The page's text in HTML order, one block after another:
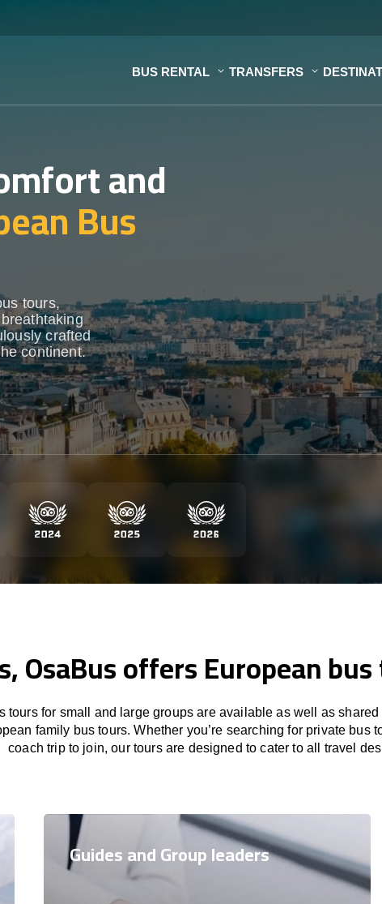
BUS RENTAL TRANSFERS
and
Bus
tours,
crafted
continent.
OsaBus offers European
tours for small and large groups are available as well as
family bus tours. Whether you’re searching for private bus
coach trip to join, our tours are designed to cater to all travel
Guides and Group leaders